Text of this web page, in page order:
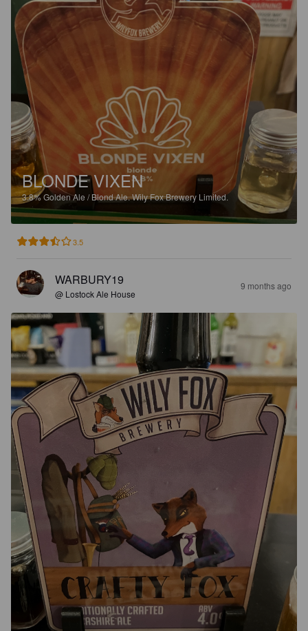
BLONDE VIXEN
3.8%Golden Ale / Blond Ale.Wily Fox Brewery Limited.
3.5
WARBURY19
@ Lostock Ale House
9 months ago